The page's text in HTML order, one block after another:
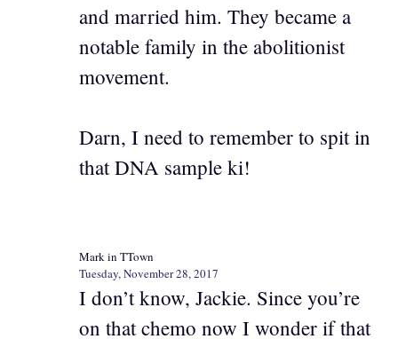
and married him. They became a
notable family in the abolitionist
movement.
Darn, I need to remember to spit in
that DNA sample ki!
Mark in TTown
Tuesday, November 28, 2017
I don’t know, Jackie. Since you’re
on that chemo now I wonder if that